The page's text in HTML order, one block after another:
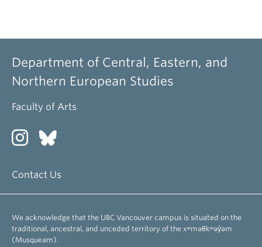
Department of Central, Eastern, and
Northern European Studies
Faculty of Arts
Contact Us
We acknowledge that the UBC Vancouver campus is situated on the
traditional, ancestral, and unceded territory of the xʷməθkʷəy̓əm
(Musqueam).